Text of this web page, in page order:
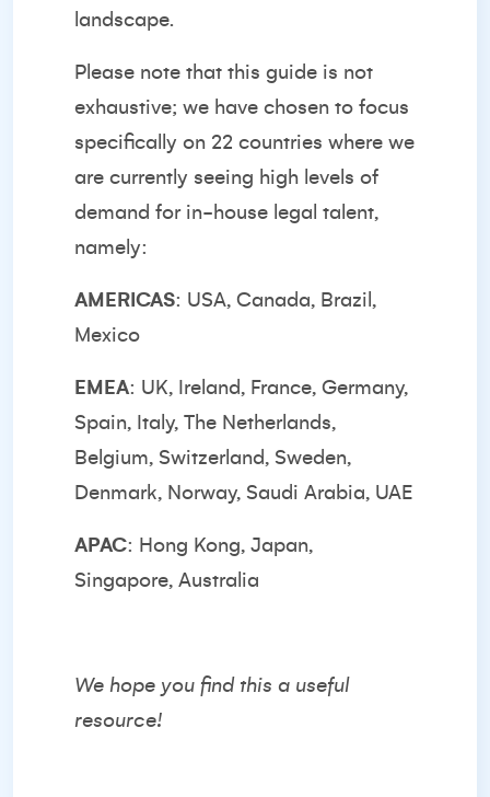
landscape.
Please note that this guide is not
exhaustive; we have chosen to focus
specifically on 22 countries where we
are currently seeing high levels of
demand for in-house legal talent,
namely:
AMERICAS: USA, Canada, Brazil,
Mexico
EMEA: UK, Ireland, France, Germany,
Spain, Italy, The Netherlands,
Belgium, Switzerland, Sweden,
Denmark, Norway, Saudi Arabia, UAE
APAC: Hong Kong, Japan,
Singapore, Australia
We hope you find this a useful
resource!